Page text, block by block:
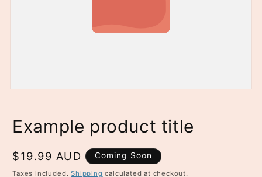
Example product title
Regular
price
$19.99 AUD Coming Soon
Taxes included.Shipping calculated at checkout.